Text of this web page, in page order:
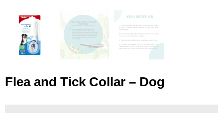
Flea and Tick Collar – Dog